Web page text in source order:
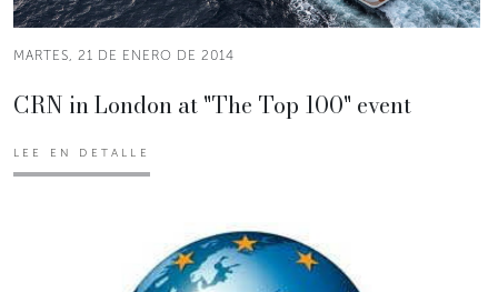
MARTES, 21 DE ENERO DE 2014
CRN in London at "The Top 100" event
LEE EN DETALLE